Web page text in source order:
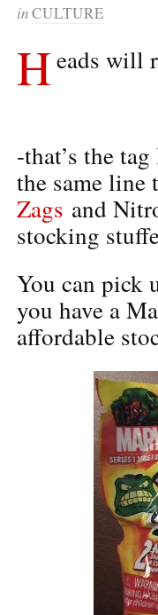
inCULTURE
Heads will
-that’s the
the same
Zags and
stocking
You can pick
you have a
affordable